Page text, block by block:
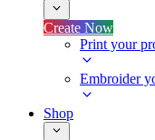
Create Now
Print your
Embroider
Shop